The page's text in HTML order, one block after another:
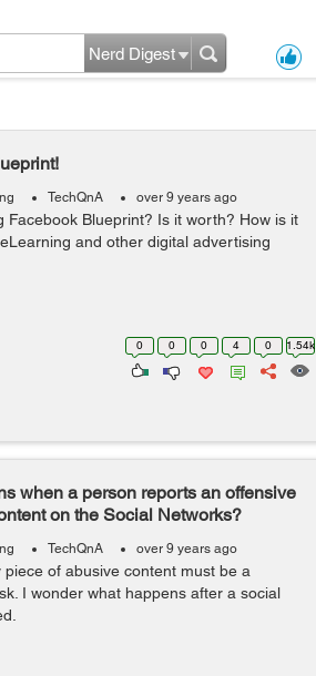
Nerd Digest
TechQnA over 9 years ago
Facebook Blueprint? Is it worth? How is it
and other digital advertising
0 0 0 4 0 1.54k
when a person reports an offensive
on the Social Networks?
TechQnA over 9 years ago
piece of abusive content must be a
I wonder what happens after a social